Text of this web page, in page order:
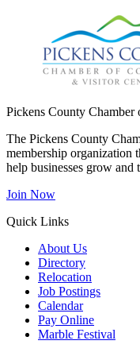
Pickens County Chamber
The Pickens County
membership organization
help businesses grow
Join Now
Quick Links
About Us
Directory
Relocation
Job Postings
Calendar
Pay Online
Marble Festival